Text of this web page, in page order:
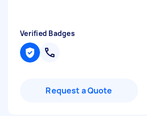
Verified Badges
Request a Quote